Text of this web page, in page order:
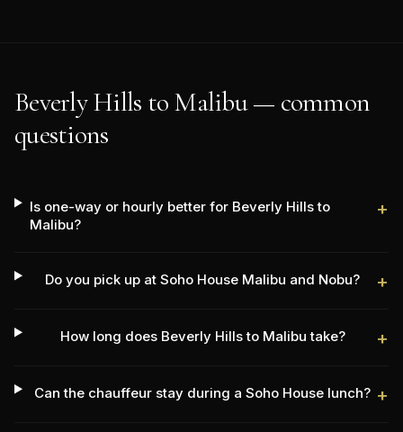
Beverly Hills to Malibu — common
questions
Is one-way or hourly better for Beverly Hills to
Malibu?
+
Do you pick up at Soho House Malibu and Nobu? +
How long does Beverly Hills to Malibu take? +
Can the chauffeur stay during a Soho House lunch? +